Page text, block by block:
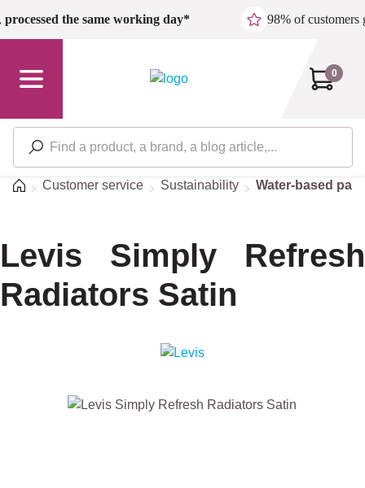
Skip to main content
processed the same working day* 98% of customers
0
HomeCustomer service Sustainability Water-based
Levis Simply Refresh
Radiators Satin
Skip image gallery